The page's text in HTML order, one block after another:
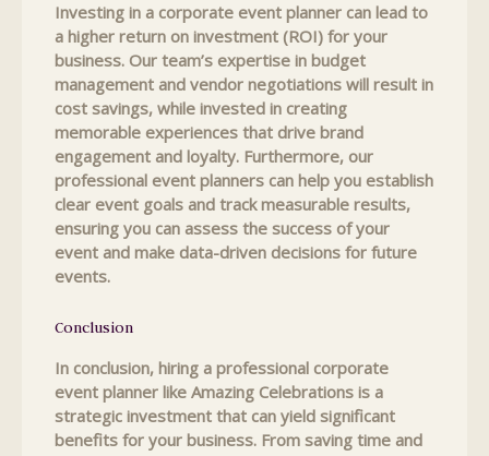
Investing in a corporate event planner can lead to
a higher return on investment (ROI) for your
business. Our team’s expertise in budget
management and vendor negotiations will result in
cost savings, while invested in creating
memorable experiences that drive brand
engagement and loyalty. Furthermore, our
professional event planners can help you establish
clear event goals and track measurable results,
ensuring you can assess the success of your
event and make data-driven decisions for future
events.
Conclusion
In conclusion, hiring a professional corporate
event planner like Amazing Celebrations is a
strategic investment that can yield significant
benefits for your business. From saving time and